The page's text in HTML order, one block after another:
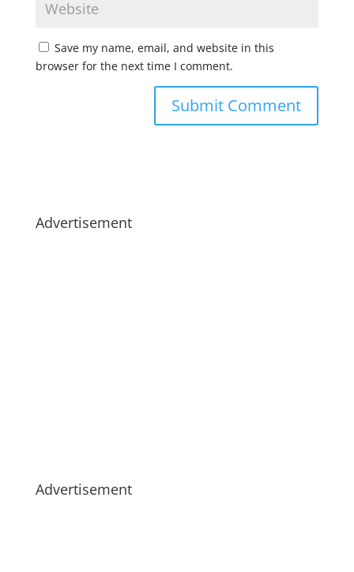
Save my name, email, and website in this
browser for the next time I comment.
Advertisement
Advertisement